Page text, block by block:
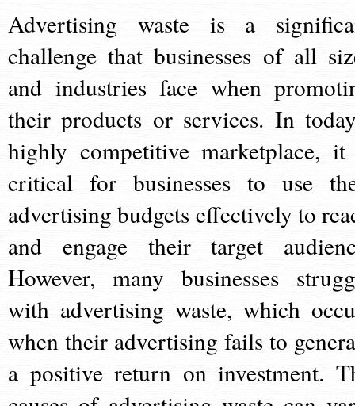
Advertising waste is a
challenge that businesses of all
and industries face when
their products or services. In
highly competitive marketplace,
critical for businesses to use
advertising budgets effectively to
and engage their target
However, many businesses
with advertising waste, which
when their advertising fails to
a positive return on investment.